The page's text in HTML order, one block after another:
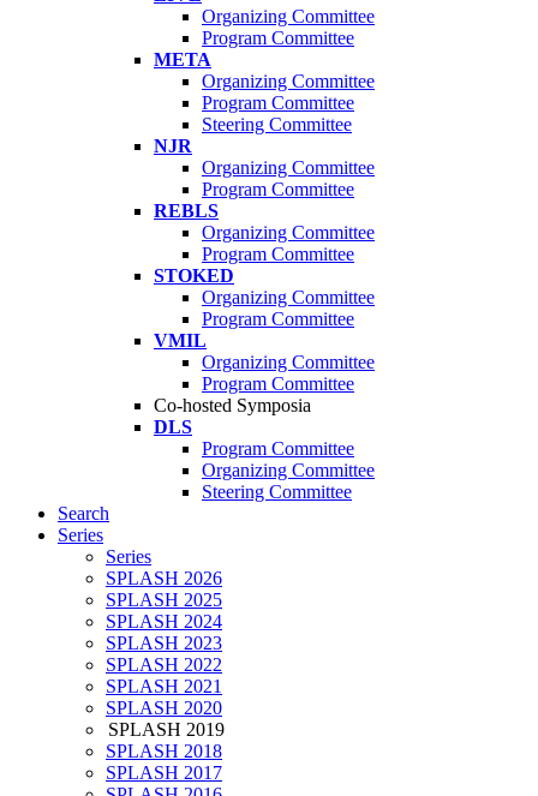
Organizing Committee
Program Committee
META
Organizing Committee
Program Committee
Steering Committee
NJR
Organizing Committee
Program Committee
REBLS
Organizing Committee
Program Committee
STOKED
Organizing Committee
Program Committee
VMIL
Organizing Committee
Program Committee
Co-hosted Symposia
DLS
Program Committee
Organizing Committee
Steering Committee
Search
Series
Series
SPLASH 2026
SPLASH 2025
SPLASH 2024
SPLASH 2023
SPLASH 2022
SPLASH 2021
SPLASH 2020
SPLASH 2019
SPLASH 2018
SPLASH 2017